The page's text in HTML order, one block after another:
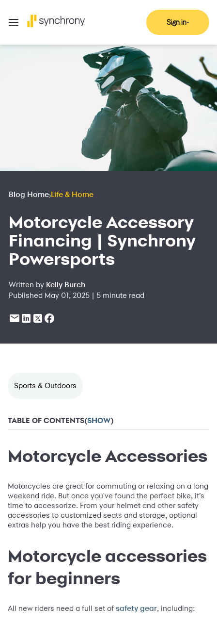
Sign in
Blog Home Life & Home
Motorcycle Accessory
Financing | Synchrony
Powersports
Written by Kelly Burch
Published May 01, 2025 | 5 minute read
Sports & Outdoors
TABLE OF CONTENTS(SHOW)
Motorcycle Accessories
Motorcycles are great for commuting or relaxing on a long
weekend ride. But once you've found the perfect bike, it’s
time to accessorize. From your helmet and other safety
accessories to customized seats and storage, optional
extras help you have the best riding experience.
Motorcycle accessories
for beginners
All new riders need a full set of safety gear, including: